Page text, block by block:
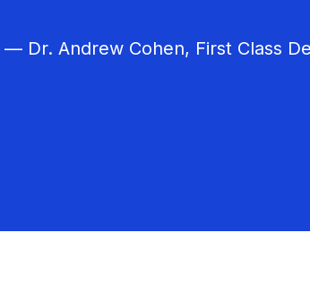
— Dr. Andrew Cohen, First Class